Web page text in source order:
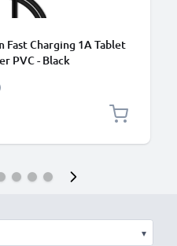
Fast Charging 1A Tablet
PVC - Black
▾